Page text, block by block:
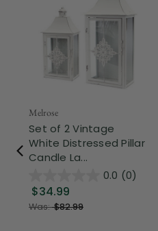
Melrose
Set of 2 Vintage
White Distressed Pillar
Candle La...
0.0 (0)
$34.99
Was:$82.99